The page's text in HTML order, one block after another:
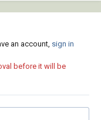
an account, sign in
before it will be